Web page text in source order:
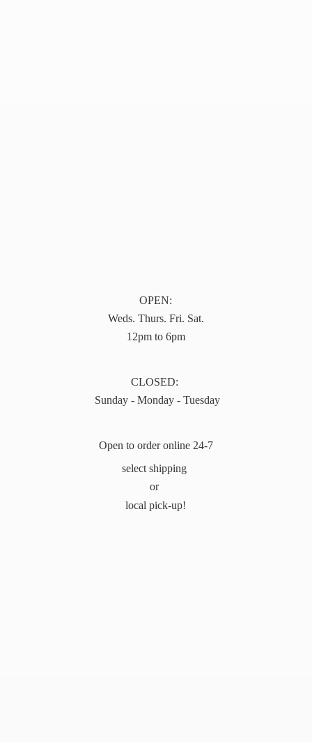
OPEN:
Weds. Thurs. Fri. Sat.
12pm to 6pm
CLOSED:
Sunday - Monday - Tuesday
Open to order online 24-7
select shipping
or
local pick-up!